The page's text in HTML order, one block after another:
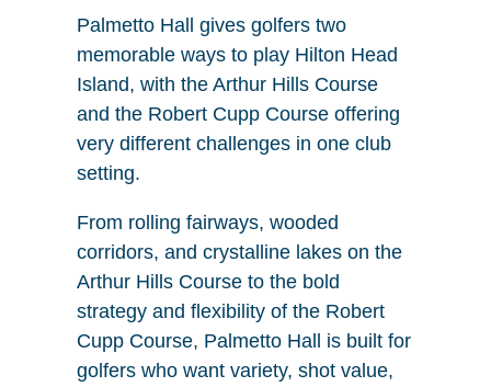
Palmetto Hall gives golfers two
memorable ways to play Hilton Head
Island, with the Arthur Hills Course
and the Robert Cupp Course offering
very different challenges in one club
setting.
From rolling fairways, wooded
corridors, and crystalline lakes on the
Arthur Hills Course to the bold
strategy and flexibility of the Robert
Cupp Course, Palmetto Hall is built for
golfers who want variety, shot value,